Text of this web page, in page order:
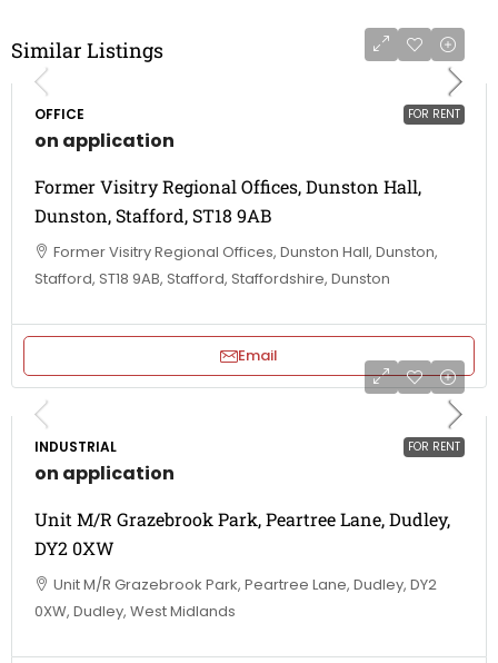
Similar Listings
FOR RENT
OFFICE
on application
Former Visitry Regional Offices, Dunston Hall,
Dunston, Stafford, ST18 9AB
Former Visitry Regional Offices, Dunston Hall, Dunston,
Stafford, ST18 9AB, Stafford, Staffordshire, Dunston
Email
FOR RENT
INDUSTRIAL
on application
Unit M/R Grazebrook Park, Peartree Lane, Dudley,
DY2 0XW
Unit M/R Grazebrook Park, Peartree Lane, Dudley, DY2
0XW, Dudley, West Midlands